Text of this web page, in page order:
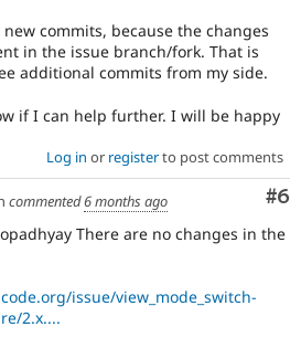
commits, because the changes
in the issue branch/fork. That is
additional commits from my side.
if I can help further. I will be happy
Log in or registerto post comments
#6
commented6 months ago
There are no changes in the
issue/view_mode_switch-
2.x....